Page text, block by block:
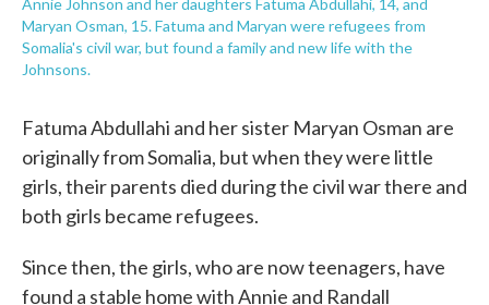
Annie Johnson and her daughters Fatuma Abdullahi, 14, and
Maryan Osman, 15. Fatuma and Maryan were refugees from
Somalia's civil war, but found a family and new life with the
Johnsons.
Fatuma Abdullahi and her sister Maryan Osman are
originally from Somalia, but when they were little
girls, their parents died during the civil war there and
both girls became refugees.
Since then, the girls, who are now teenagers, have
found a stable home with Annie and Randall